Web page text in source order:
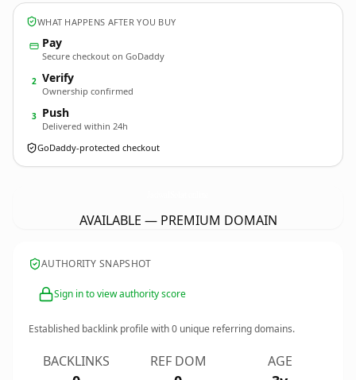
WHAT HAPPENS AFTER YOU BUY
Pay
Secure checkout on GoDaddy
2 Verify
Ownership confirmed
3 Push
Delivered within 24h
GoDaddy-protected checkout
AVAILABLE — PREMIUM DOMAIN
AUTHORITY SNAPSHOT
Sign in to view authority score
Established backlink profile with0 unique referring domains.
BACKLINKS REF DOM AGE